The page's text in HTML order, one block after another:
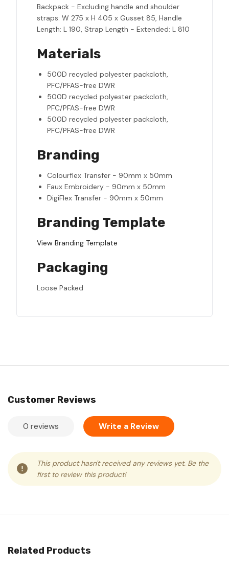
Backpack - Excluding handle and shoulder
straps: W 275 x H 405 x Gusset 85, Handle
Length: L 190, Strap Length - Extended: L 810
Materials
500D recycled polyester packcloth,
PFC/PFAS-free DWR
500D recycled polyester packcloth,
PFC/PFAS-free DWR
500D recycled polyester packcloth,
PFC/PFAS-free DWR
Branding
Colourflex Transfer - 90mm x 50mm
Faux Embroidery - 90mm x 50mm
DigiFlex Transfer - 90mm x 50mm
Branding Template
View Branding Template
Packaging
Loose Packed
Customer Reviews
0 reviews Write a Review
This product hasn't received any reviews yet. Be the
first to review this product!
Related Products